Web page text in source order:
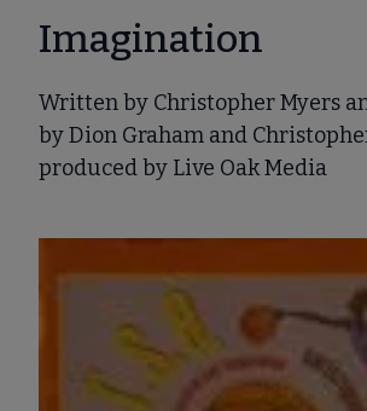
Imagination
Written by Christopher Myers
by Dion Graham and
produced by Live Oak Media